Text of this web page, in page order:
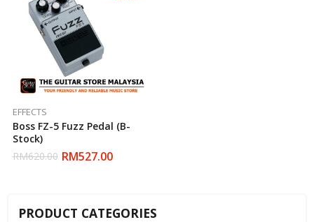
EFFECTS
Boss FZ-5 Fuzz Pedal (B-
Stock)
RM620.00 RM527.00
PRODUCT CATEGORIES